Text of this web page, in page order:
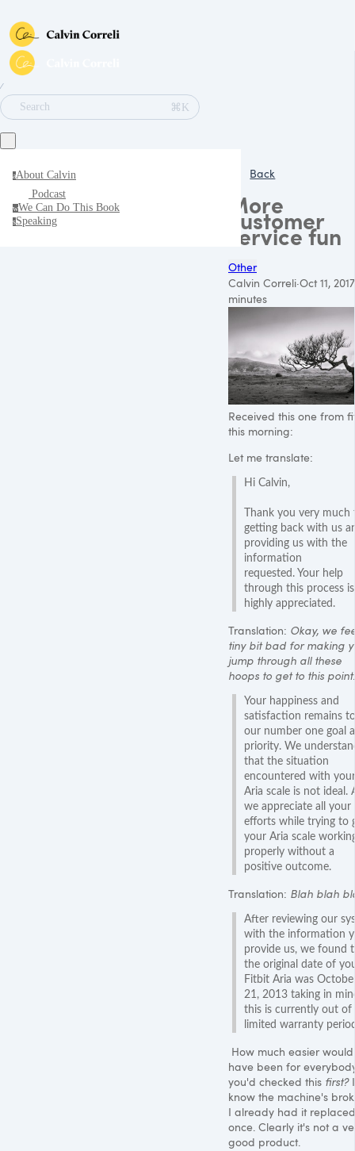
∕
Search
⌘K
aAbout Calvin
Podcast
wWe Can Do This Book
sSpeaking
Back
More
customer
service fun
Other
Calvin Correli·Oct 11, 2017
minutes
Received this one from
this morning:
Let me translate:
Hi Calvin,
Thank you very much
getting back with us
providing us with the
information
requested. Your help
through this process is
highly appreciated.
Translation: Okay, we
tiny bit bad for making
jump through all these
hoops to get to this point.
Your happiness and
satisfaction remains
our number one goal
priority. We
that the situation
encountered with your
Aria scale is not ideal.
we appreciate all your
efforts while trying to
your Aria scale
properly without a
positive outcome.
Translation: Blah blah
After reviewing our
with the information
provide us, we found
the original date of
Fitbit Aria was
21, 2013 taking in
this is currently out of
limited warranty
How much easier
have been for
you'd checked this first?I
know the machine's
I already had it replaced
once. Clearly it's not a
good product.